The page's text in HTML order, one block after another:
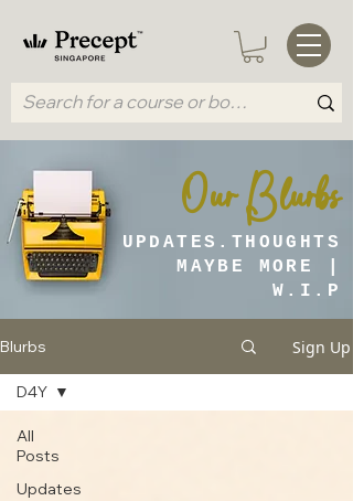
Our Blurbs
UPDATES.THOUGHTS
MAYBE MORE |
W.I.P
Blurbs Sign Up
All
Posts
Updates
D4Y